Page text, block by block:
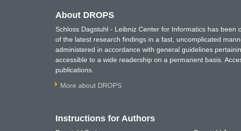
About DROPS
Schloss Dagstuhl - Leibniz Center for Informatics has
of the latest research findings in a fast, uncomplicated
administered in accordance with general guidelines
accessible to a wide readership on a permanent basis.
publications.
More about DROPS
Instructions for Authors